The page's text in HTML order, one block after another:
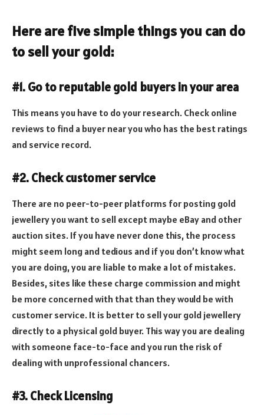
Here are five simple things you can do
to sell your gold:
#1. Go to reputable gold buyers in your area
This means you have to do your research. Check online
reviews to find a buyer near you who has the best ratings
and service record.
#2. Check customer service
There are no peer-to-peer platforms for posting gold
jewellery you want to sell except maybe eBay and other
auction sites. If you have never done this, the process
might seem long and tedious and if you don’t know what
you are doing, you are liable to make a lot of mistakes.
Besides, sites like these charge commission and might
be more concerned with that than they would be with
customer service. It is better to sell your gold jewellery
directly to a physical gold buyer. This way you are dealing
with someone face-to-face and you run the risk of
dealing with unprofessional chancers.
#3. Check Licensing